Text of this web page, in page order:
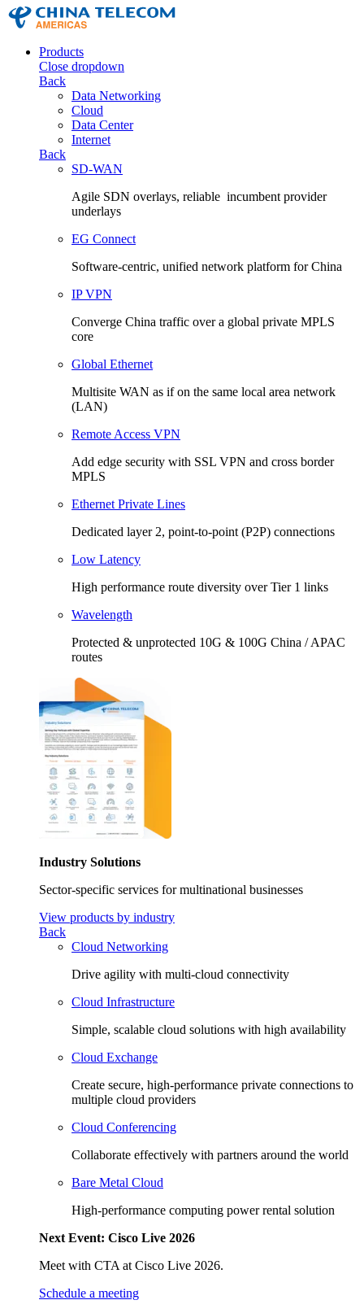
Products
Close dropdown
Back
Data Networking
Cloud
Data Center
Internet
Back
SD-WAN
Agile SDN overlays, reliable incumbent provider
underlays
EG Connect
Software-centric, unified network platform for China
IP VPN
Converge China traffic over a global private MPLS
core
Global Ethernet
Multisite WAN as if on the same local area network
(LAN)
Remote Access VPN
Add edge security with SSL VPN and cross border
MPLS
Ethernet Private Lines
Dedicated layer 2, point-to-point (P2P) connections
Low Latency
High performance route diversity over Tier 1 links
Wavelength
Protected & unprotected 10G & 100G China / APAC
routes
Industry Solutions
Sector-specific services for multinational businesses
View products by industry
Back
Cloud Networking
Drive agility with multi-cloud connectivity
Cloud Infrastructure
Simple, scalable cloud solutions with high availability
Cloud Exchange
Create secure, high-performance private connections to
multiple cloud providers
Cloud Conferencing
Collaborate effectively with partners around the world
Bare Metal Cloud
High-performance computing power rental solution
Next Event: Cisco Live 2026
Meet with CTA at Cisco Live 2026.
Schedule a meeting